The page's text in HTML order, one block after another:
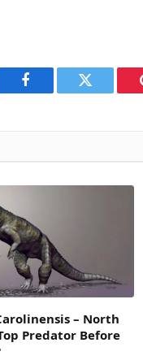
Facebook Twitter
– North
Predator Before